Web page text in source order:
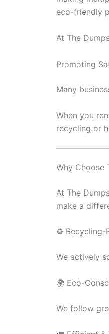
eco-friendly
At The
Promoting
Many
When you
recycling or
Why Choose
At The
make a
♻️ Recycling-
We actively
🌍 Eco-
We follow